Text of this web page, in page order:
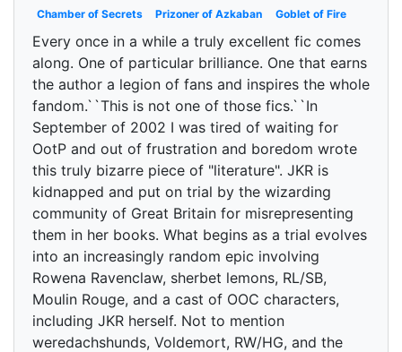
Chamber of Secrets
Prizoner of Azkaban Goblet of Fire
Every once in a while a truly excellent fic comes
along. One of particular brilliance. One that earns
the author a legion of fans and inspires the whole
fandom.``This is not one of those fics.``In
September of 2002 I was tired of waiting for
OotP and out of frustration and boredom wrote
this truly bizarre piece of "literature". JKR is
kidnapped and put on trial by the wizarding
community of Great Britain for misrepresenting
them in her books. What begins as a trial evolves
into an increasingly random epic involving
Rowena Ravenclaw, sherbet lemons, RL/SB,
Moulin Rouge, and a cast of OOC characters,
including JKR herself. Not to mention
weredachshunds, Voldemort, RW/HG, and the